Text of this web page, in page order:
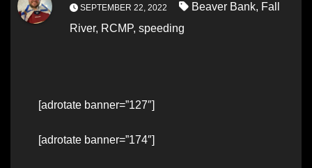
SEPTEMBER 22, 2022 Beaver Bank, Fall
River, RCMP, speeding
[adrotate banner=”127″]
[adrotate banner=”174″]